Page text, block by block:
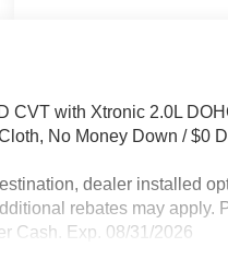
CVT with Xtronic 2.0L
No Money Down / $0
dealer installed
rebates may apply.
Cash. Exp. 08/31/2026